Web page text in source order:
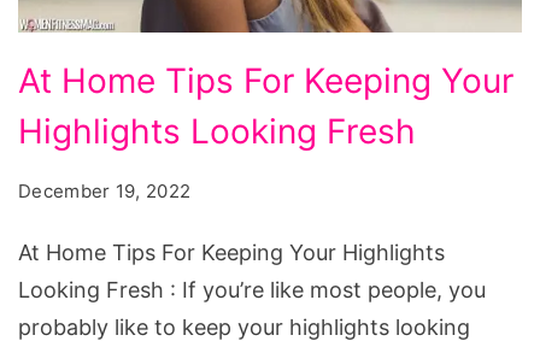
Home
Tips
Your
Highlights
Looking
At Home Tips For Keeping Your
Highlights Looking Fresh
December 19, 2022
At Home Tips For Keeping Your Highlights
Looking Fresh : If you’re like most people, you
probably like to keep your highlights looking